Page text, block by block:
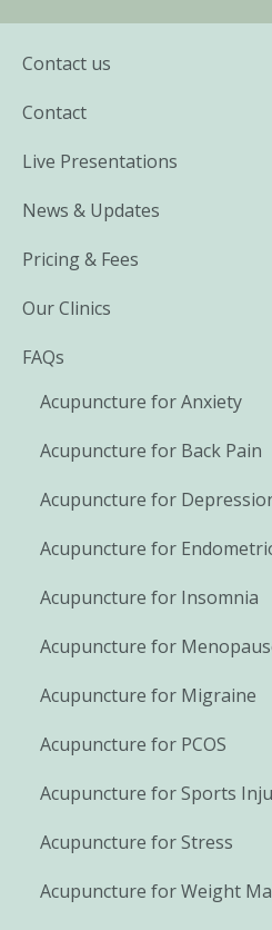
Contact us
Contact
Live Presentations
News & Updates
Pricing & Fees
Our Clinics
FAQs
Acupuncture for Anxiety
Acupuncture for Back Pain
Acupuncture for
Acupuncture for
Acupuncture for Insomnia
Acupuncture for
Acupuncture for Migraine
Acupuncture for PCOS
Acupuncture for Sports
Acupuncture for Stress
Acupuncture for Weight